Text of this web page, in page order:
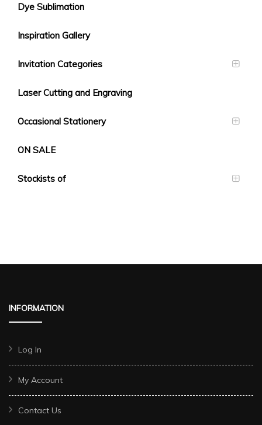
Dye Sublimation
Inspiration Gallery
Invitation Categories
Laser Cutting and Engraving
Occasional Stationery
ON SALE
Stockists of
INFORMATION
Log In
My Account
Contact Us